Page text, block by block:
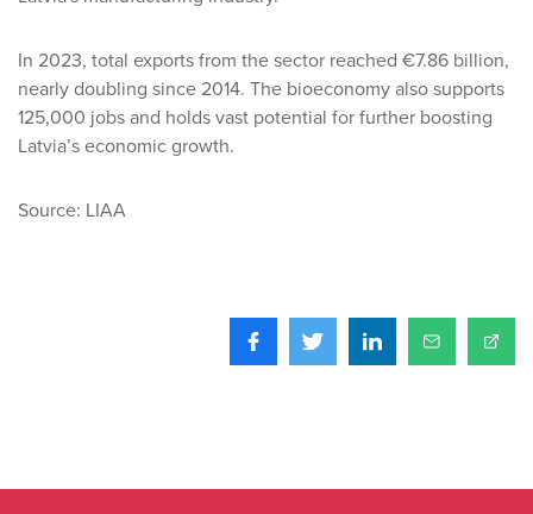
In 2023, total exports from the sector reached €7.86 billion,
nearly doubling since 2014. The bioeconomy also supports
125,000 jobs and holds vast potential for further boosting
Latvia’s economic growth.
Source: LIAA